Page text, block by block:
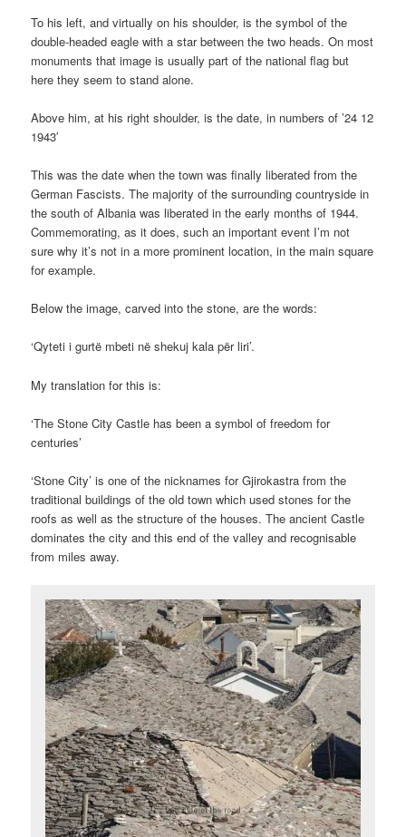
To his left, and virtually on his shoulder, is the symbol of the
double-headed eagle with a star between the two heads. On most
monuments that image is usually part of the national flag but
here they seem to stand alone.
Above him, at his right shoulder, is the date, in numbers of ’24 12
1943′
This was the date when the town was finally liberated from the
German Fascists. The majority of the surrounding countryside in
the south of Albania was liberated in the early months of 1944.
Commemorating, as it does, such an important event I’m not
sure why it’s not in a more prominent location, in the main square
for example.
Below the image, carved into the stone, are the words:
‘Qyteti i gurtë mbeti në shekuj kala për liri’.
My translation for this is:
‘The Stone City Castle has been a symbol of freedom for
centuries’
‘Stone City’ is one of the nicknames for Gjirokastra from the
traditional buildings of the old town which used stones for the
roofs as well as the structure of the houses. The ancient Castle
dominates the city and this end of the valley and recognisable
from miles away.